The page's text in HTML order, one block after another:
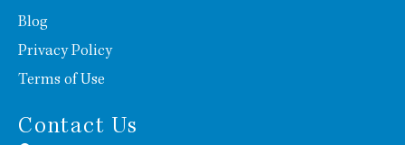
Blog
Privacy Policy
Terms of Use
Contact Us